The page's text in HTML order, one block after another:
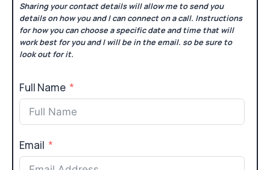
Sharing your contact details will allow me to send you
details on how you and I can connect on a call. Instructions
for how you can choose a specific date and time that will
work best for you and I will be in the email. so be sure to
look out for it.
Full Name
Email